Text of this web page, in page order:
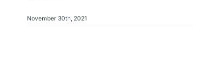
November 30th, 2021